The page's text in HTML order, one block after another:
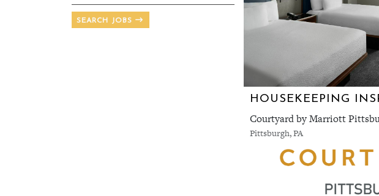
SEARCH JOBS
HOUSEKEEPING
Courtyard by Marriott
Pittsburgh, PA